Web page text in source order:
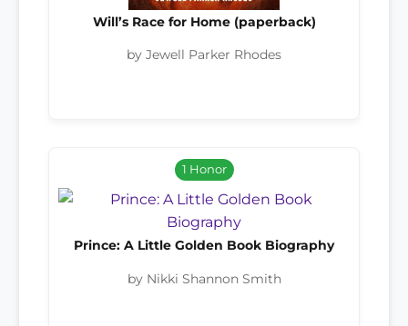
Will’s Race for Home (paperback)
by Jewell Parker Rhodes
1 Honor
Prince: A Little Golden Book Biography
by Nikki Shannon Smith